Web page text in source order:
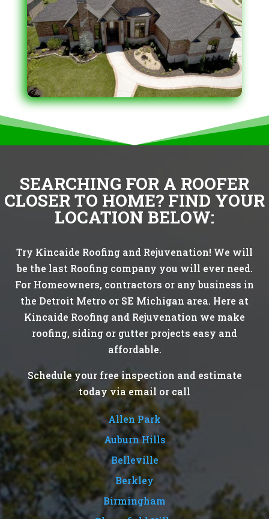
SEARCHING FOR A ROOFER
CLOSER TO HOME? FIND YOUR
LOCATION BELOW:
Try Kincaide Roofing and Rejuvenation! We will
be the last Roofing company you will ever need.
For Homeowners, contractors or any business in
the Detroit Metro or SE Michigan area. Here at
Kincaide Roofing and Rejuvenation we make
roofing, siding or gutter projects easy and
affordable.
Schedule your free inspection and estimate
today via email or call
Allen Park
Auburn Hills
Belleville
Berkley
Birmingham